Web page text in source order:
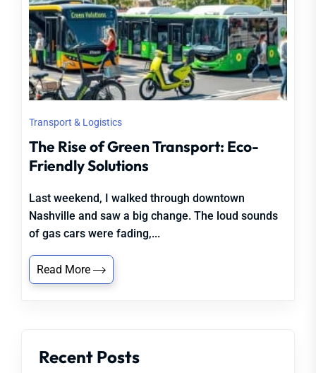
Transport & Logistics
The Rise of Green Transport: Eco-
Friendly Solutions
Last weekend, I walked through downtown
Nashville and saw a big change. The loud sounds
of gas cars were fading,...
Read More
Recent Posts